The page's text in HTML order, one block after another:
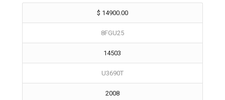
$ 14900.00
8FGU25
14503
U3690T
2008